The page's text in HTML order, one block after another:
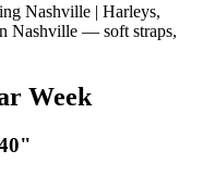
Nashville | Harleys,
Nashville — soft straps,
Week